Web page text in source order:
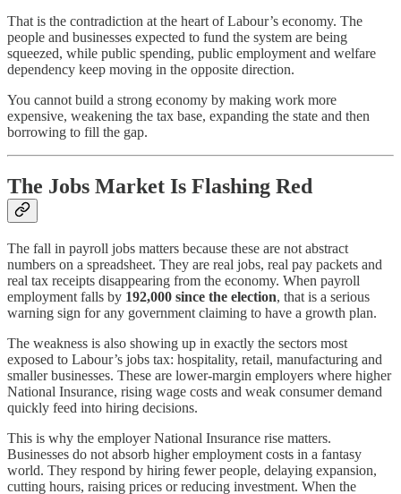
That is the contradiction at the heart of Labour’s economy. The
people and businesses expected to fund the system are being
squeezed, while public spending, public employment and welfare
dependency keep moving in the opposite direction.
You cannot build a strong economy by making work more
expensive, weakening the tax base, expanding the state and then
borrowing to fill the gap.
The Jobs Market Is Flashing Red
The fall in payroll jobs matters because these are not abstract
numbers on a spreadsheet. They are real jobs, real pay packets and
real tax receipts disappearing from the economy. When payroll
employment falls by 192,000 since the election, that is a serious
warning sign for any government claiming to have a growth plan.
The weakness is also showing up in exactly the sectors most
exposed to Labour’s jobs tax: hospitality, retail, manufacturing and
smaller businesses. These are lower-margin employers where higher
National Insurance, rising wage costs and weak consumer demand
quickly feed into hiring decisions.
This is why the employer National Insurance rise matters.
Businesses do not absorb higher employment costs in a fantasy
world. They respond by hiring fewer people, delaying expansion,
cutting hours, raising prices or reducing investment. When the